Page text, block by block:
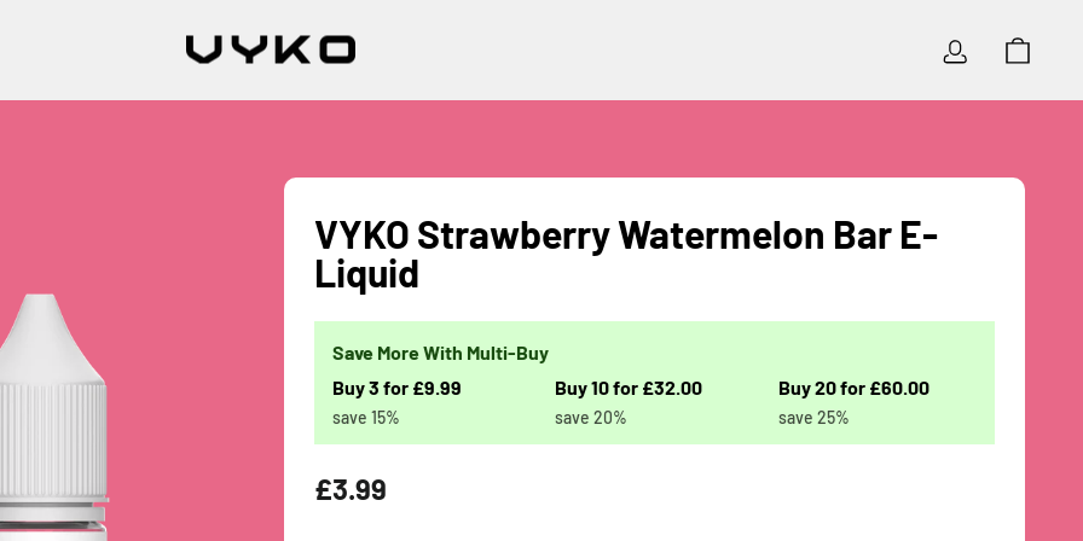
Log In
VYKO Strawberry Watermelon Bar E-
Liquid
Save More With Multi-Buy
Buy 3 for £9.99
save 15%
Buy 10 for £32.00
save 20%
Buy 20 for £60.00
save 25%
Regular
price
£3.99